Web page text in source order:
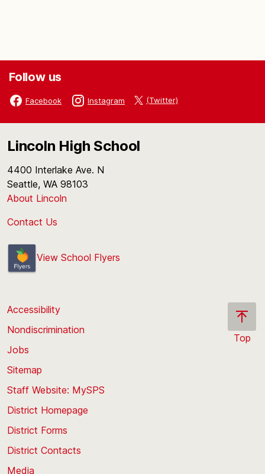
Follow us
Facebook Instagram (Twitter)
Lincoln High School
4400 Interlake Ave. N
Seattle, WA 98103
About Lincoln
Contact Us
View School Flyers
Top
Accessibility
Nondiscrimination
Jobs
Sitemap
Staff Website: MySPS
District Homepage
District Forms
District Contacts
Media